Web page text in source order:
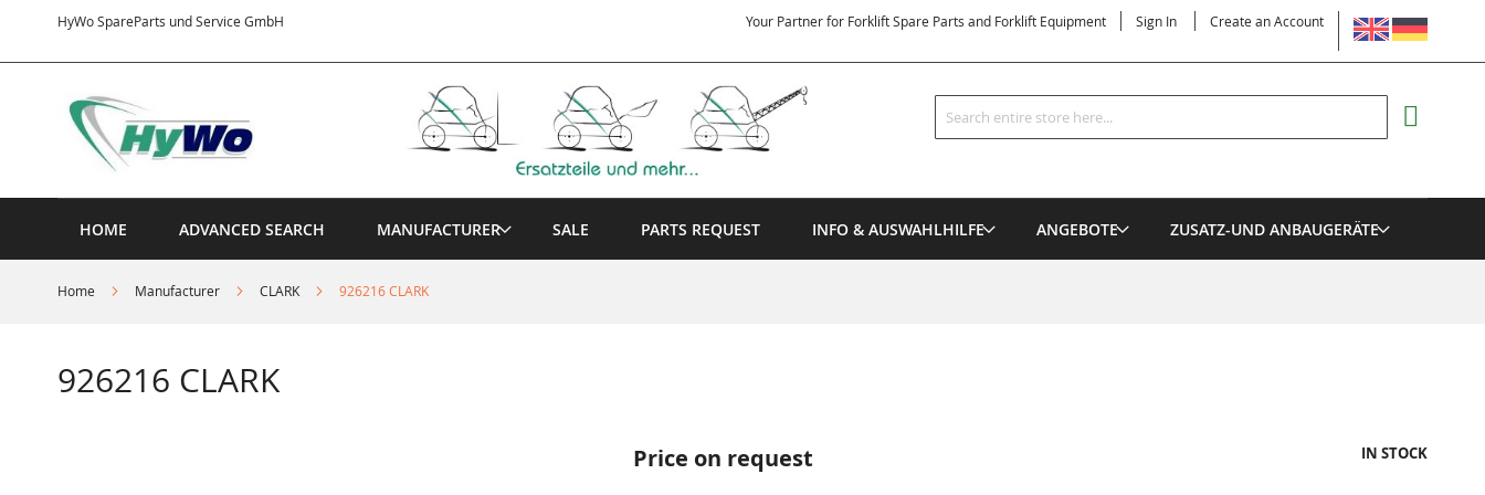
HyWo SpareParts und Service GmbH
Content
LANGUAGE
Your Partner for Forklift Spare Parts and Forklift Equipment Sign In Create an Account
Search
Search
HOME ADVANCED SEARCH MANUFACTURER SALE PARTS REQUEST INFO & AUSWAHLHILFE ANGEBOTE ZUSATZ-UND ANBAUGERÄTE
Home Manufacturer CLARK 926216 CLARK
926216 CLARK
Price on request IN STOCK